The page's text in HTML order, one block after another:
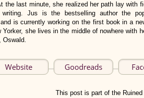
the last minute, she realized her path lay with
Jus is the bestselling author the
is currently working on the first book in a
Yorker, she lives in the middle of nowhere with
Oswald.
Website Goodreads
This post is part of the Ruined